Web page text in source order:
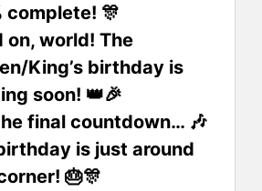
complete! 🎊
on, world! The
King’s birthday is
soon! 👑🎉
final countdown… 🎶
is just around
🎂🎊